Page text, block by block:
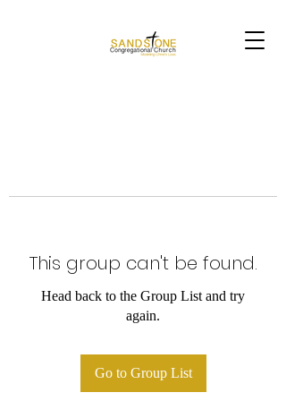
This group can't be found.
Head back to the Group List and try
again.
Go to Group List